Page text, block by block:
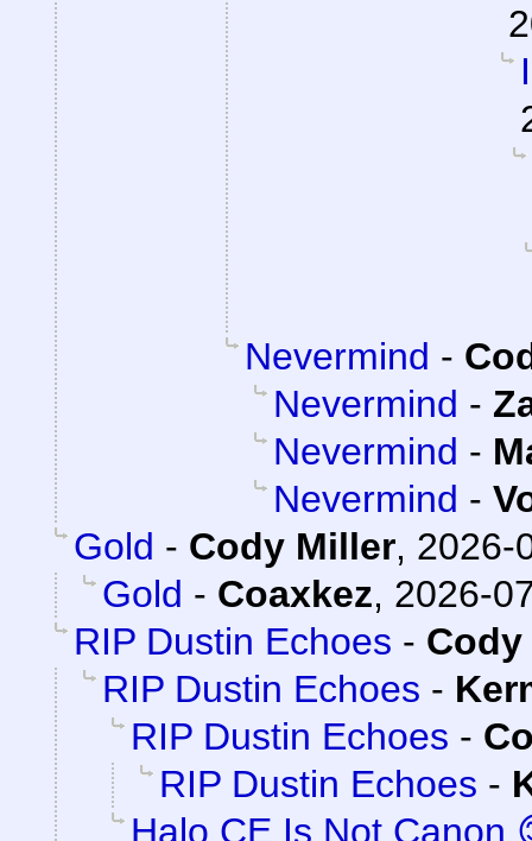
Nevermind -
Nevermind -
Nevermind -
Nevermind -
Gold - Cody Miller, 2026-
Gold - Coaxkez, 2026-
RIP Dustin Echoes -
RIP Dustin Echoes -
RIP Dustin Echoes -
RIP Dustin Echoes -
Halo CE Is Not Canon